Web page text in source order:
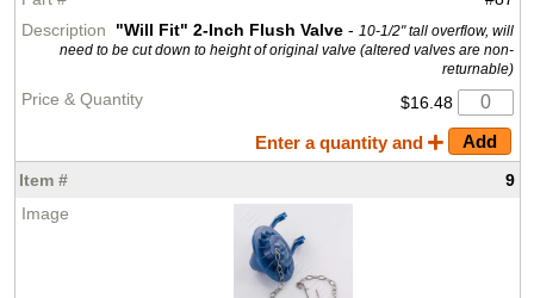
"Will Fit" 2-Inch Flush Valve- 10-1/2" tall overflow, will
need to be cut down to height of original valve (altered valves are non-
returnable)
$16.48
Enter a quantity and
9